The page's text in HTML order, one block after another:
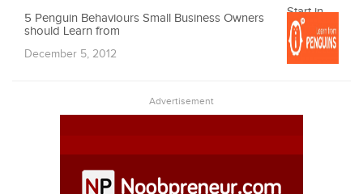
5 Penguin Behaviours Small Business Owners
should Learn from
December 5, 2012
Advertisement